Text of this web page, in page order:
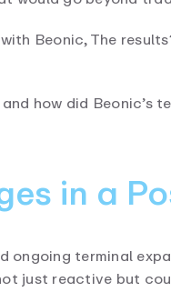
Beonic, The
how did Beonic’s
in a
terminal
just reactive but